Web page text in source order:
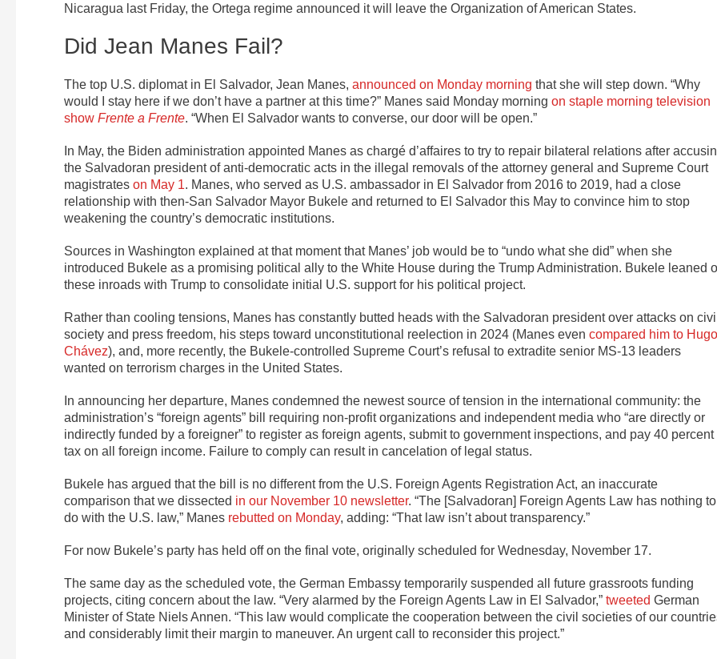
Nicaragua last Friday, the Ortega regime announced it will leave the Organization of American States.
Did Jean Manes Fail?
The top U.S. diplomat in El Salvador, Jean Manes, announced on Monday morning that she will step down. “Why
would I stay here if we don’t have a partner at this time?” Manes said Monday morning on staple morning television
show Frente a Frente. “When El Salvador wants to converse, our door will be open.”
In May, the Biden administration appointed Manes as chargé d’affaires to try to repair bilateral relations after
the Salvadoran president of anti-democratic acts in the illegal removals of the attorney general and Supreme Court
magistrates on May 1. Manes, who served as U.S. ambassador in El Salvador from 2016 to 2019, had a close
relationship with then-San Salvador Mayor Bukele and returned to El Salvador this May to convince him to stop
weakening the country’s democratic institutions.
Sources in Washington explained at that moment that Manes’ job would be to “undo what she did” when she
introduced Bukele as a promising political ally to the White House during the Trump Administration. Bukele leaned
these inroads with Trump to consolidate initial U.S. support for his political project.
Rather than cooling tensions, Manes has constantly butted heads with the Salvadoran president over attacks on
society and press freedom, his steps toward unconstitutional reelection in 2024 (Manes even compared him to Hugo
Chávez), and, more recently, the Bukele-controlled Supreme Court’s refusal to extradite senior MS-13 leaders
wanted on terrorism charges in the United States.
In announcing her departure, Manes condemned the newest source of tension in the international community: the
administration’s “foreign agents” bill requiring non-profit organizations and independent media who “are directly or
indirectly funded by a foreigner” to register as foreign agents, submit to government inspections, and pay 40 percent
tax on all foreign income. Failure to comply can result in cancelation of legal status.
Bukele has argued that the bill is no different from the U.S. Foreign Agents Registration Act, an inaccurate
comparison that we dissected in our November 10 newsletter. “The [Salvadoran] Foreign Agents Law has nothing to
do with the U.S. law,” Manes rebutted on Monday, adding: “That law isn’t about transparency.”
For now Bukele’s party has held off on the final vote, originally scheduled for Wednesday, November 17.
The same day as the scheduled vote, the German Embassy temporarily suspended all future grassroots funding
projects, citing concern about the law. “Very alarmed by the Foreign Agents Law in El Salvador,” tweeted German
Minister of State Niels Annen. “This law would complicate the cooperation between the civil societies of our
and considerably limit their margin to maneuver. An urgent call to reconsider this project.”